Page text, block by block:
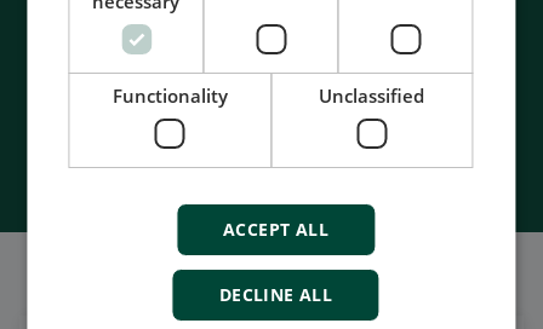
- Unmatched service and support
- Made in Denmark
我们的社交也很强大
Functionality Unclassified
ACCEPT ALL
DECLINE ALL